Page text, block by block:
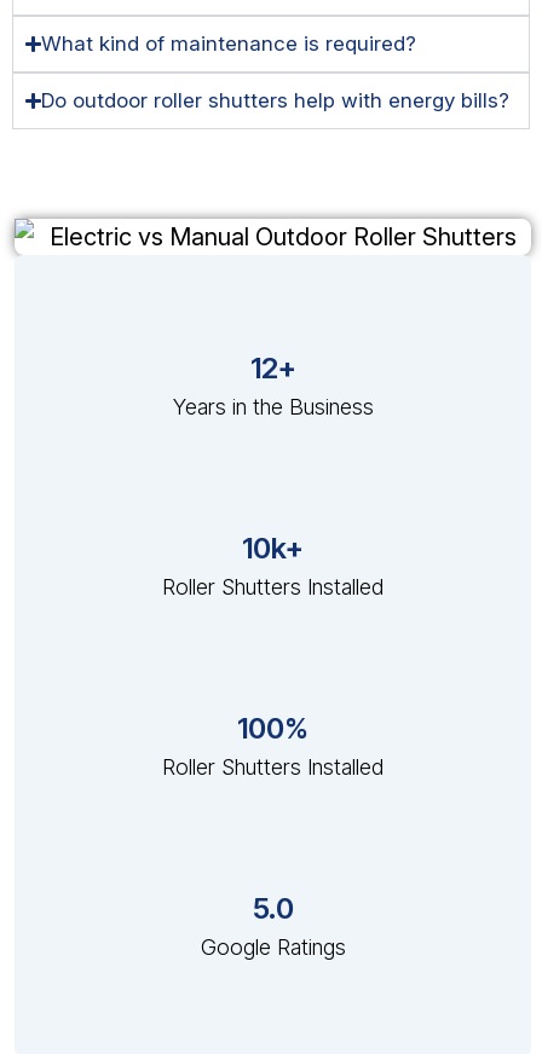
What kind of maintenance is required?
Do outdoor roller shutters help with energy bills?
12+
Years in the Business
10k+
Roller Shutters Installed
100%
Roller Shutters Installed
5.0
Google Ratings